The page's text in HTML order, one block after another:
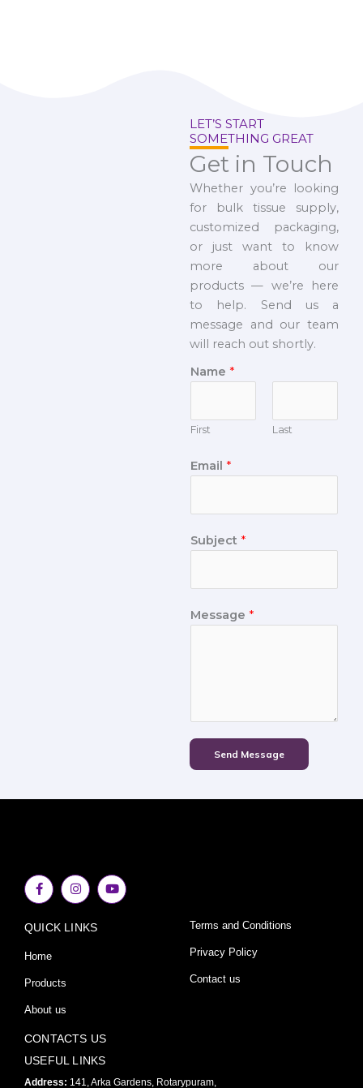
LET’S START
SOMETHING GREAT
Get in Touch
Whether you’re looking
for bulk tissue supply,
customized packaging,
or just want to know
more about our
products — we’re here
to help. Send us a
message and our team
will reach out shortly.
Name *
First Last
Email *
Subject *
Message *
Send Message
F
a
c
b
o
k
f
I
n
s
a
Y
o
u
QUICK LINKS
Home
Products
About us
Terms and Conditions
Privacy Policy
Contact us
CONTACTS US
USEFUL LINKS
Address: 141, Arka Gardens, Rotarypuram,